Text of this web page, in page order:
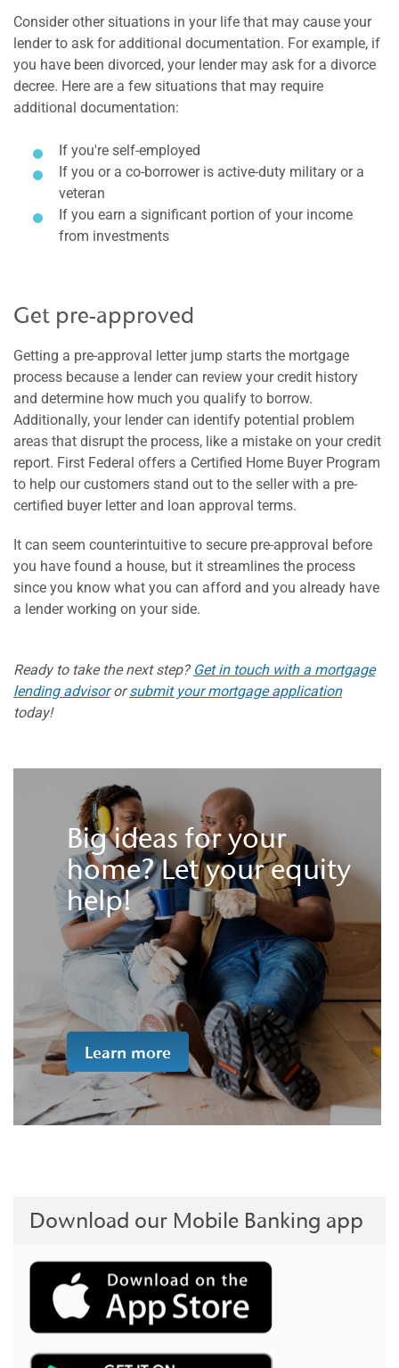
Consider other situations in your life that may cause your
lender to ask for additional documentation. For example, if
you have been divorced, your lender may ask for a divorce
decree. Here are a few situations that may require
additional documentation:
If you're self-employed
If you or a co-borrower is active-duty military or a
veteran
If you earn a significant portion of your income
from investments
Get pre-approved
Getting a pre-approval letter jump starts the mortgage
process because a lender can review your credit history
and determine how much you qualify to borrow.
Additionally, your lender can identify potential problem
areas that disrupt the process, like a mistake on your credit
report. First Federal offers a Certified Home Buyer Program
to help our customers stand out to the seller with a pre-
certified buyer letter and loan approval terms.
It can seem counterintuitive to secure pre-approval before
you have found a house, but it streamlines the process
since you know what you can afford and you already have
a lender working on your side.
Ready to take the next step? Get in touch with a mortgage
lending advisoror submit your mortgage application
today!
Big ideas for your
home? Let your equity
help!
Learn more
Download our Mobile Banking app